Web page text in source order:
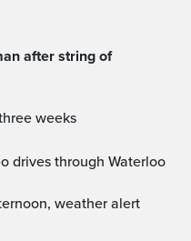
weeks
drives through Waterloo